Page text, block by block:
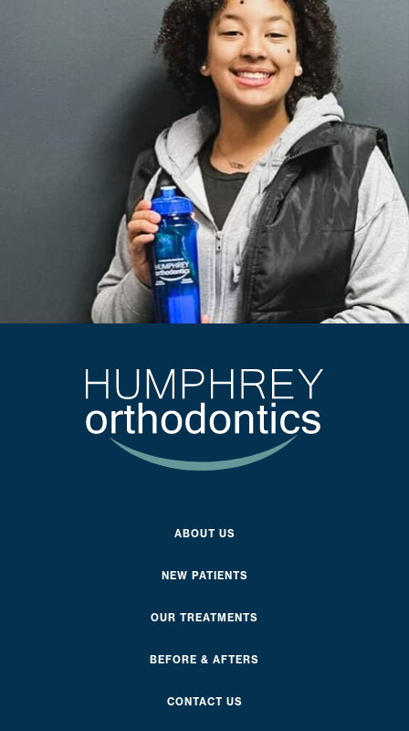
ABOUT US
NEW PATIENTS
OUR TREATMENTS
BEFORE & AFTERS
CONTACT US